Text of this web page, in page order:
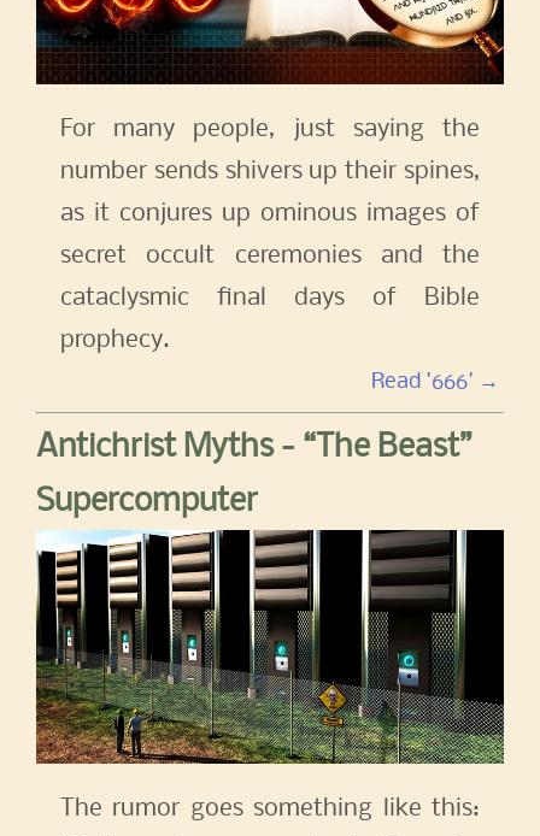
For many people, just saying the
number sends shivers up their spines,
as it conjures up ominous images of
secret occult ceremonies and the
cataclysmic final days of Bible
prophecy.
Read '666' →
Antichrist Myths - “The Beast”
Supercomputer
The rumor goes something like this: